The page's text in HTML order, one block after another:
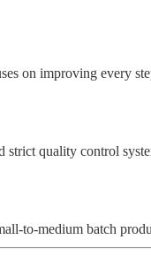
on improving every
strict quality control
to-medium batch